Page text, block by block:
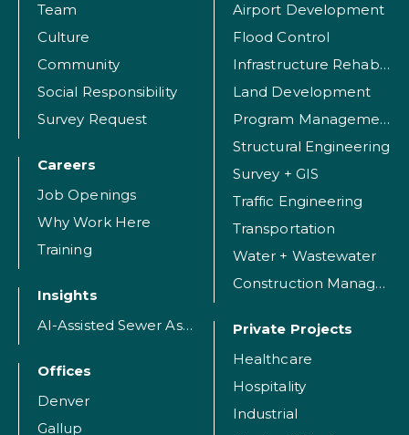
Team
Culture
Community
Social Responsibility
Survey Request
Careers
Job Openings
Why Work Here
Training
Insights
AI-Assisted Sewer Assessment
Offices
Denver
Gallup
Airport Development
Flood Control
Infrastructure Rehabilitation
Land Development
Program Management
Structural Engineering
Survey + GIS
Traffic Engineering
Transportation
Water + Wastewater
Construction Management
Private Projects
Healthcare
Hospitality
Industrial